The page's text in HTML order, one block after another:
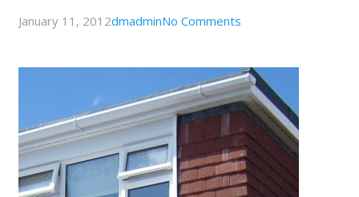
January 11, 2012dmadminNo Comments